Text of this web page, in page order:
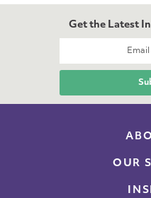
Get the Latest
OUR